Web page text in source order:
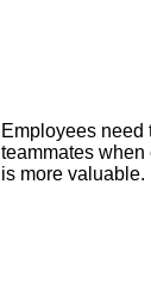
Employees need
teammates when
is more valuable.